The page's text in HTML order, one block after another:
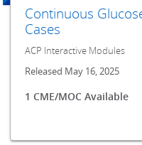
Continuous
Cases
ACP Interactive Modules
Released May 16, 2025
1 CME/MOC Available